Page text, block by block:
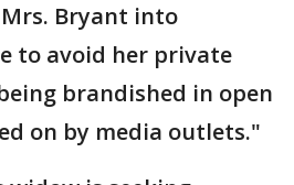
Bryant into
to avoid her private
brandished in open
on by media outlets."